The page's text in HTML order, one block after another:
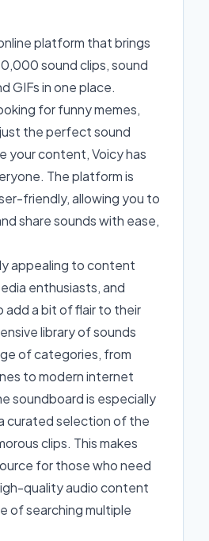
platform that brings
sound clips, sound
GIFs in one place.
for funny memes,
the perfect sound
your content, Voicy has
The platform is
friendly, allowing you to
share sounds with ease,
appealing to content
enthusiasts, and
add a bit of flair to their
library of sounds
of categories, from
to modern internet
soundboard is especially
curated selection of the
clips. This makes
for those who need
quality audio content
of searching multiple